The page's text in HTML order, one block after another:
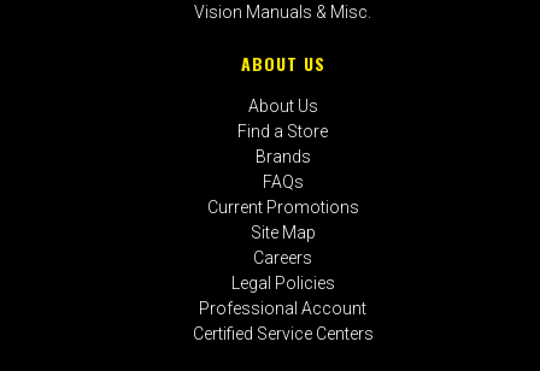
Vision Manuals & Misc.
ABOUT US
About Us
Find a Store
Brands
FAQs
Current Promotions
Site Map
Careers
Legal Policies
Professional Account
Certified Service Centers